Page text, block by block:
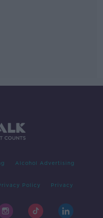
Alcohol Advertising
Policy Privacy